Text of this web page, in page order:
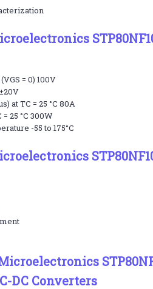
= 0) 100V
at TC = 25 °C 80A
25 °C 300W
-55 to 175°C
DC Converters